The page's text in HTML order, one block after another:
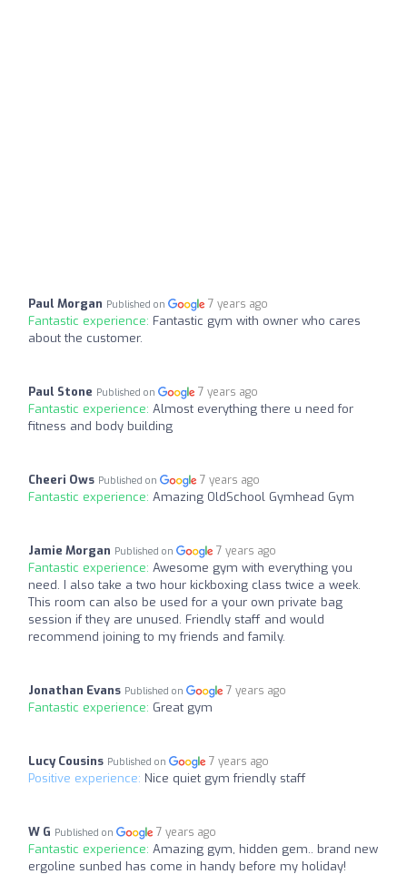
Paul Morgan Published on 7 years ago
Fantastic experience: Fantastic gym with owner who cares
about the customer.
Paul Stone Published on 7 years ago
Fantastic experience: Almost everything there u need for
fitness and body building
Cheeri Ows Published on 7 years ago
Fantastic experience: Amazing OldSchool Gymhead Gym
Jamie Morgan Published on 7 years ago
Fantastic experience: Awesome gym with everything you
need. I also take a two hour kickboxing class twice a week.
This room can also be used for a your own private bag
session if they are unused. Friendly staff and would
recommend joining to my friends and family.
Jonathan Evans Published on 7 years ago
Fantastic experience: Great gym
Lucy Cousins Published on 7 years ago
Positive experience: Nice quiet gym friendly staff
W G Published on 7 years ago
Fantastic experience: Amazing gym, hidden gem.. brand new
ergoline sunbed has come in handy before my holiday!